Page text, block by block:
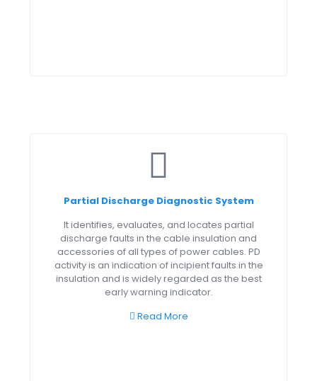
Partial Discharge Diagnostic System
It identifies, evaluates, and locates partial
discharge faults in the cable insulation and
accessories of all types of power cables. PD
activity is an indication of incipient faults in the
insulation and is widely regarded as the best
early warning indicator.
Read More